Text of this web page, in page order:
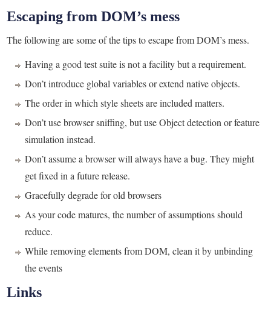
Escaping from DOM’s mess
The following are some of the tips to escape from DOM’s mess.
Having a good test suite is not a facility but a requirement.
Don’t introduce global variables or extend native objects.
The order in which style sheets are included matters.
Don’t use browser sniffing, but use Object detection or feature
simulation instead.
Don’t assume a browser will always have a bug. They might
get fixed in a future release.
Gracefully degrade for old browsers
As your code matures, the number of assumptions should
reduce.
While removing elements from DOM, clean it by unbinding
the events
Links